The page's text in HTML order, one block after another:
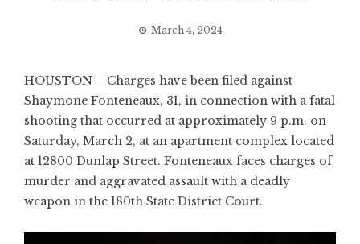
March 4, 2024
HOUSTON – Charges have been filed against
Shaymone Fonteneaux, 31, in connection with a fatal
shooting that occurred at approximately 9 p.m. on
Saturday, March 2, at an apartment complex located
at 12800 Dunlap Street. Fonteneaux faces charges of
murder and aggravated assault with a deadly
weapon in the 180th State District Court.